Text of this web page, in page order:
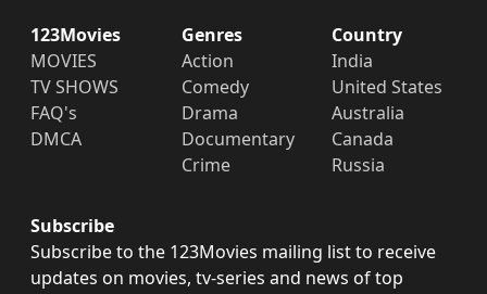
123Movies
MOVIES
TV SHOWS
FAQ's
DMCA
Genres
Action
Comedy
Drama
Documentary
Crime
Country
India
United States
Australia
Canada
Russia
Subscribe
Subscribe to the 123Movies mailing list to receive
updates on movies, tv-series and news of top